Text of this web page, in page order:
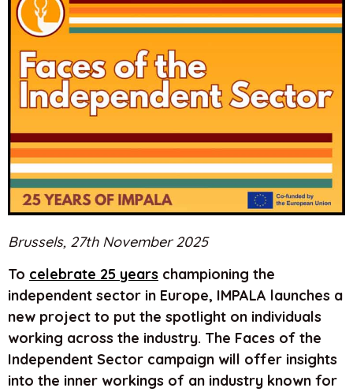
Brussels, 27th November 2025
To celebrate 25 years championing the
independent sector in Europe, IMPALA launches a
new project to put the spotlight on individuals
working across the industry. The Faces of the
Independent Sector campaign will offer insights
into the inner workings of an industry known for